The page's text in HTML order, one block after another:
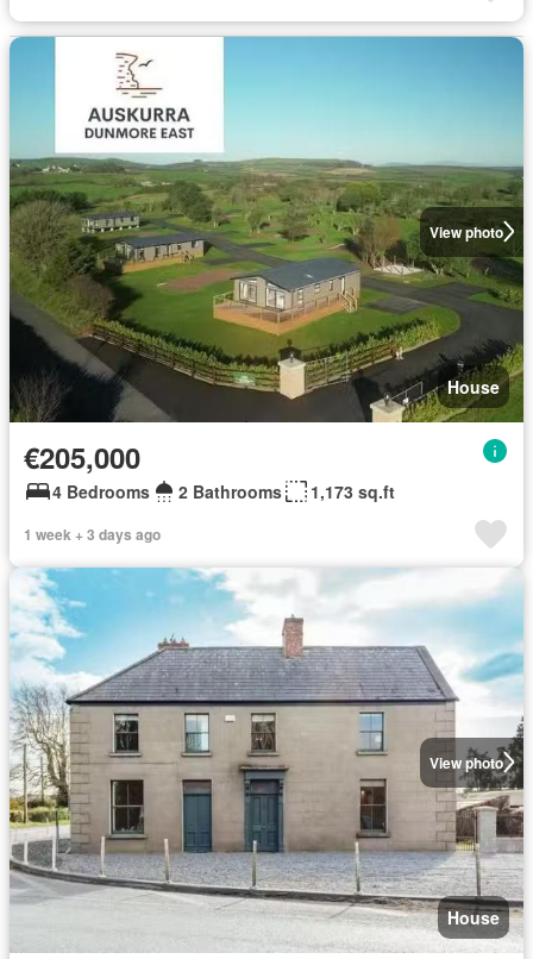
View photo
House
€205,000
4 Bedrooms 2 Bathrooms 1,173 sq.ft
1 week + 3 days ago
View photo
House